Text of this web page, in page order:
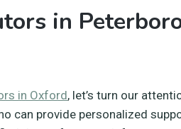
in
in Oxford, let’s turn our
can provide personalized